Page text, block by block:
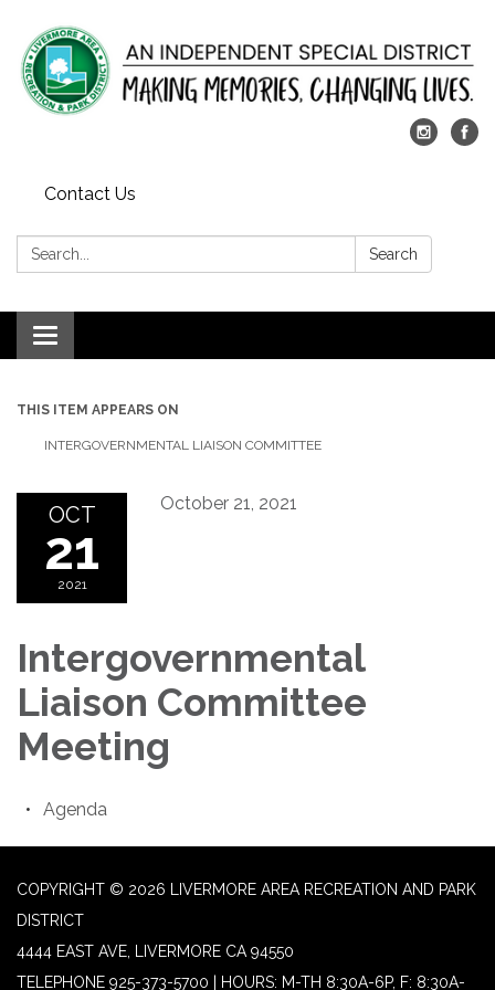
Contact Us
Search: Search
Toggle
navigation
THIS ITEM APPEARS ON
INTERGOVERNMENTAL LIAISON COMMITTEE
OCT
21
2021
October 21, 2021
Intergovernmental
Liaison Committee
Meeting
Agenda
COPYRIGHT © 2026 LIVERMORE AREA RECREATION AND PARK
DISTRICT
4444 EAST AVE, LIVERMORE CA 94550
TELEPHONE 925-373-5700 | HOURS: M-TH 8:30A-6P, F: 8:30A-